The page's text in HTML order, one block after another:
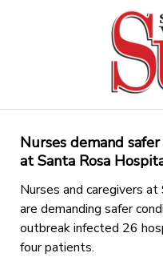
Nurses demand
at Santa Rosa
Nurses and caregivers
are demanding safer
outbreak infected 26
four patients.